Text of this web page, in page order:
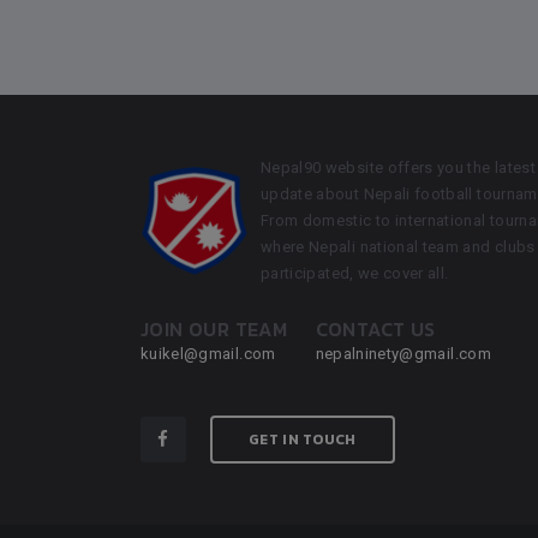
Nepal90 website offers you the latest
update about Nepali football
From domestic to international
where Nepali national team and clubs
participated, we cover all.
JOIN OUR TEAM
kuikel@gmail.com
CONTACT US
nepalninety@gmail.com
GET IN TOUCH